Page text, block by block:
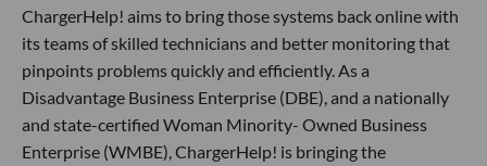
ChargerHelp! aims to bring those systems back online with
its teams of skilled technicians and better monitoring that
pinpoints problems quickly and efficiently. As a
Disadvantage Business Enterprise (DBE), and a nationally
and state-certified Woman Minority- Owned Business
Enterprise (WMBE), ChargerHelp! is bringing the